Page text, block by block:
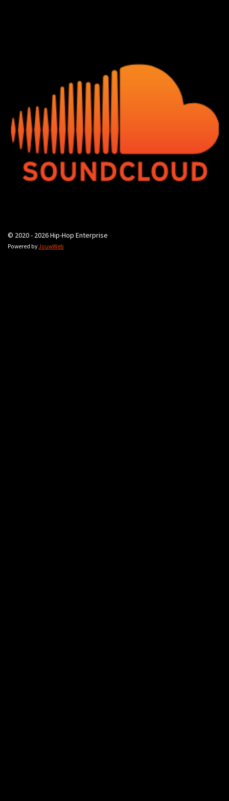
© 2020 - 2026 Hip-Hop Enterprise
Powered byJouwWeb